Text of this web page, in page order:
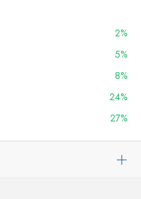
2%
5%
8%
24%
27%